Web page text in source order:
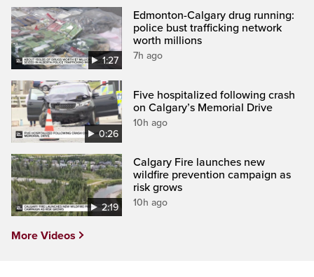
1:27
Edmonton-Calgary drug running:
police bust trafficking network
worth millions
7h ago
0:26
Five hospitalized following crash
on Calgary’s Memorial Drive
10h ago
2:19
Calgary Fire launches new
wildfire prevention campaign as
risk grows
10h ago
More Videos